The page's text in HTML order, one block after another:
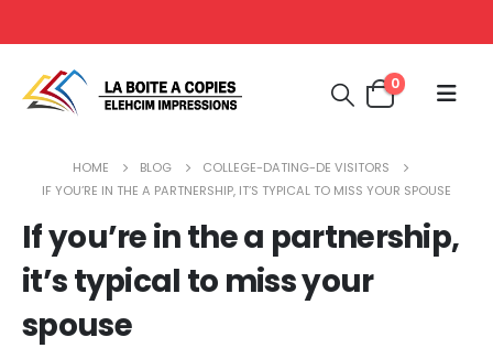
0
HOME BLOG
COLLEGE-DATING-DE VISITORS
IF YOU’RE IN THE A PARTNERSHIP, IT’S TYPICAL TO MISS YOUR SPOUSE
If you’re in the a partnership,
it’s typical to miss your
spouse